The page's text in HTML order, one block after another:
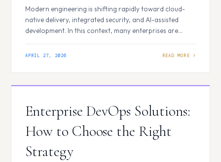
Platform
Modern engineering is shifting rapidly toward cloud-
native delivery, integrated security, and AI-assisted
development. In this context, many enterprises are
support long-term innovation. Many teams today rely
environments. However, as delivery models evolve
APRIL 27, 2026
Enterprise DevOps Solutions:
How to Choose the Right
Strategy